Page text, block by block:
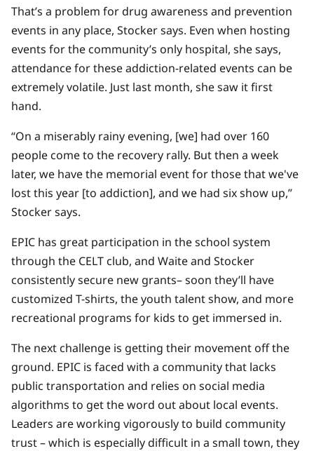
That’s a problem for drug awareness and prevention
events in any place, Stocker says. Even when hosting
events for the community’s only hospital, she says,
attendance for these addiction-related events can be
extremely volatile. Just last month, she saw it first
hand.
“On a miserably rainy evening, [we] had over 160
people come to the recovery rally. But then a week
later, we have the memorial event for those that we've
lost this year [to addiction], and we had six show up,”
Stocker says.
EPIC has great participation in the school system
through the CELT club, and Waite and Stocker
consistently secure new grants– soon they’ll have
customized T-shirts, the youth talent show, and more
recreational programs for kids to get immersed in.
The next challenge is getting their movement off the
ground. EPIC is faced with a community that lacks
public transportation and relies on social media
algorithms to get the word out about local events.
Leaders are working vigorously to build community
trust – which is especially difficult in a small town, they